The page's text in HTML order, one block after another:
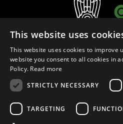
This website uses
This website uses cookies to improve
website you consent to all cookies in
Policy. Read more
STRICTLY NECESSARY
TARGETING